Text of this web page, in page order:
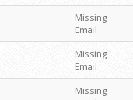
Missing
Email
Missing
Email
Missing